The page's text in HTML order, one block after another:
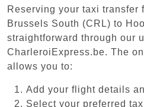
Reserving your taxi transfer
Brussels South (CRL) to
straightforward through our
CharleroiExpress.be. The
allows you to:
Add your flight details
Select your preferred